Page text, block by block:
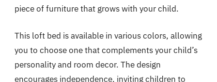
piece of furniture that grows with your child.
This loft bed is available in various colors, allowing
you to choose one that complements your child’s
personality and room decor. The design
encourages independence, inviting children to